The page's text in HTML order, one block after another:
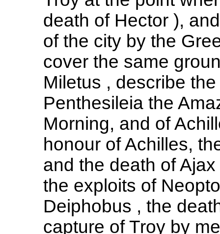
death of Hector ),
of the city by the
cover the same
Miletus , describe
Penthesileia the
Morning, and of
honour of Achilles,
and the death of
the exploits of
Deiphobus , the
capture of Troy by